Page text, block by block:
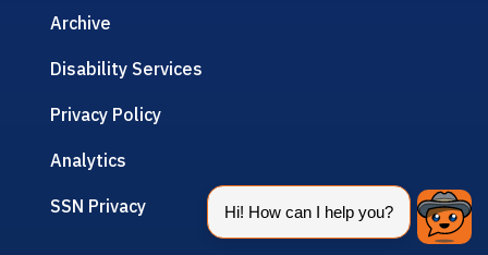
Archive
Disability Services
Privacy Policy
Analytics
SSN Privacy